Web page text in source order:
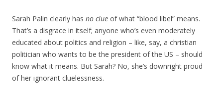
Sarah Palin clearly has no clue of what “blood libel” means.
That’s a disgrace in itself; anyone who’s even moderately
educated about politics and religion – like, say, a christian
politician who wants to be the president of the US – should
know what it means. But Sarah? No, she’s downright proud
of her ignorant cluelessness.